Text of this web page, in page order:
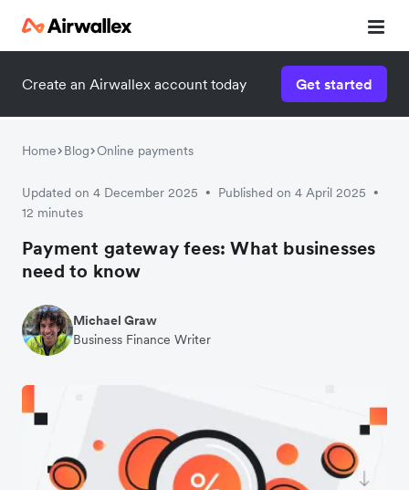
Create an Airwallex account today Get started
Home Blog Online payments
Updated on 4 December 2025 • Published on 4 April 2025 •
12 minutes
Payment gateway fees: What businesses
need to know
Michael Graw
Business Finance Writer